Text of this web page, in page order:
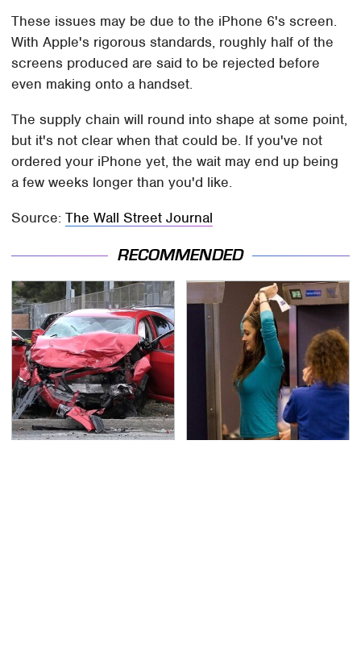
These issues may be due to the iPhone 6's screen.
With Apple's rigorous standards, roughly half of the
screens produced are said to be rejected before
even making onto a handset.
The supply chain will round into shape at some point,
but it's not clear when that could be. If you've not
ordered your iPhone yet, the wait may end up being
a few weeks longer than you'd like.
Source:The Wall Street Journal
RECOMMENDED